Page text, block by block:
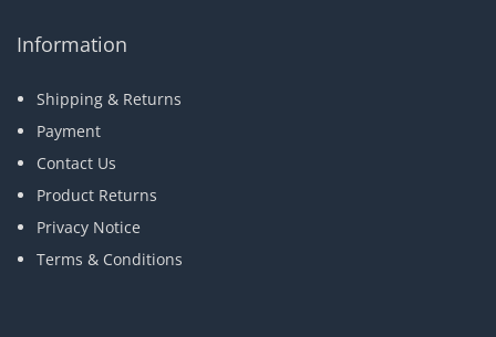
Information
Shipping & Returns
Payment
Contact Us
Product Returns
Privacy Notice
Terms & Conditions